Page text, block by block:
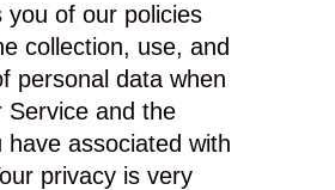
you of our policies
collection, use, and
personal data when
Service and the
have associated with
privacy is very